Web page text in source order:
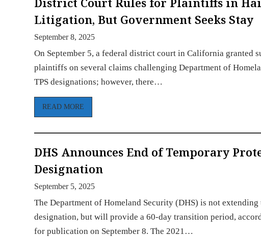
Litigation, But Government Seeks Stay
September 8, 2025
On September 5, a federal district court in California granted
plaintiffs on several claims challenging Department of
TPS designations; however, there…
READ MORE
DHS Announces End of Temporary
Designation
September 5, 2025
The Department of Homeland Security (DHS) is not
designation, but will provide a 60-day transition period,
for publication on September 8. The 2021…